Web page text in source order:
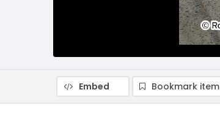
Embed Bookmark item